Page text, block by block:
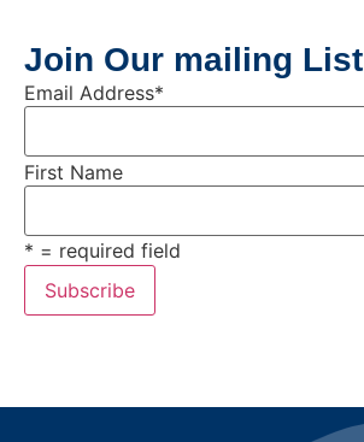
Join Our mailing List
Email Address*
First Name
* = required field